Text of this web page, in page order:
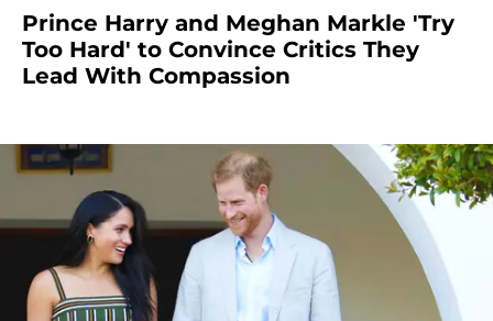
Prince Harry and Meghan Markle 'Try
Too Hard' to Convince Critics They
Lead With Compassion